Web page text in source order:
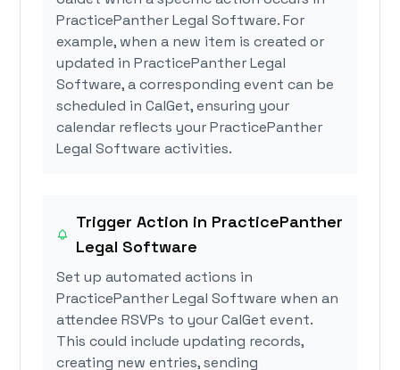
PracticePanther Legal Software. For
example, when a new item is created or
updated in PracticePanther Legal
Software, a corresponding event can be
scheduled in CalGet, ensuring your
calendar reflects your PracticePanther
Legal Software activities.
Trigger Action in PracticePanther
Legal Software
Set up automated actions in
PracticePanther Legal Software when an
attendee RSVPs to your CalGet event.
This could include updating records,
creating new entries, sending